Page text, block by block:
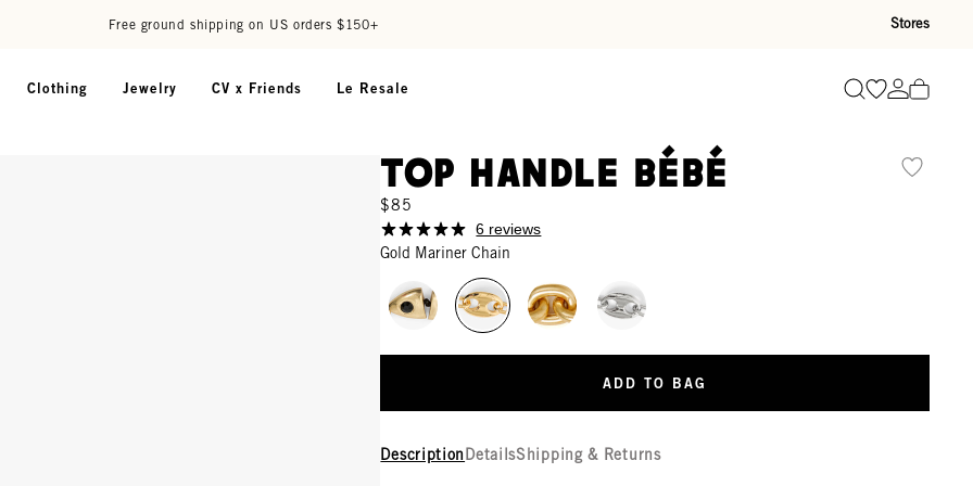
Free ground shipping on US orders $150+ Stores
Clothing Jewelry CV x Friends Le Resale SearchGo toGo to
Top Handle Bébé
$85
6 reviews
Gold Mariner Chain
ADD TO BAG
Description DetailsShipping & Returns